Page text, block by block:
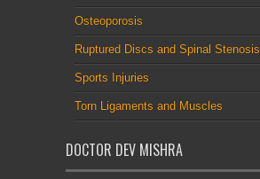
Osteoporosis
Ruptured Discs and Spinal Stenosis
Sports Injuries
Torn Ligaments and Muscles
DOCTOR DEV MISHRA